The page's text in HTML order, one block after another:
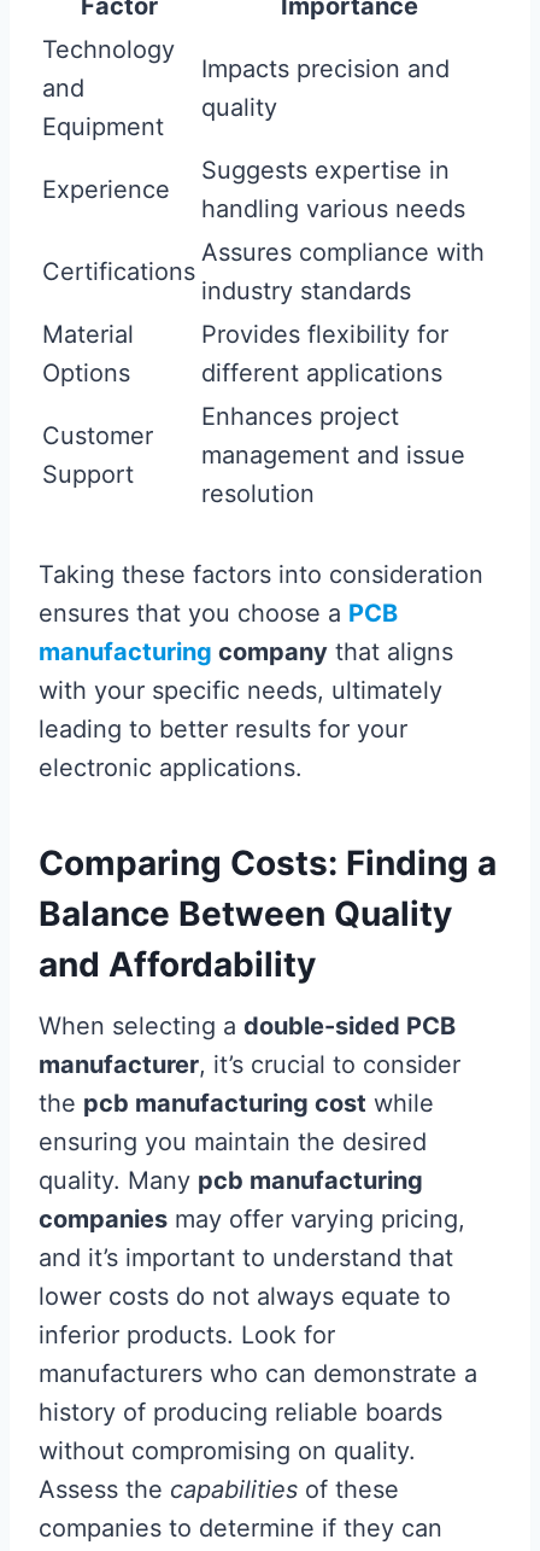
Factor
Importance
Technology
and
Equipment
Impacts precision and
quality
Experience
Suggests expertise in
handling various needs
Certifications
Assures compliance with
industry standards
Material
Options
Provides flexibility for
different applications
Customer
Support
Enhances project
management and issue
resolution
Taking these factors into consideration
ensures that you choose a PCB
manufacturing company that aligns
with your specific needs, ultimately
leading to better results for your
electronic applications.
Comparing Costs: Finding a
Balance Between Quality
and Affordability
When selecting a double-sided PCB
manufacturer, it’s crucial to consider
the pcb manufacturing cost while
ensuring you maintain the desired
quality. Many pcb manufacturing
companies may offer varying pricing,
and it’s important to understand that
lower costs do not always equate to
inferior products. Look for
manufacturers who can demonstrate a
history of producing reliable boards
without compromising on quality.
Assess the capabilities of these
companies to determine if they can